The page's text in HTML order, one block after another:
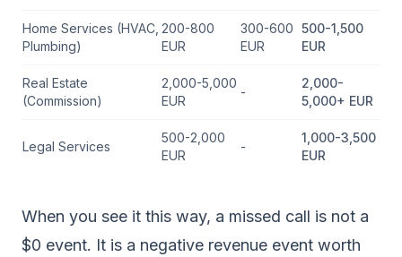
Home Services (HVAC,
Plumbing)
200-800
EUR
300-600
EUR
500-1,500
EUR
Real Estate
(Commission)
2,000-5,000
EUR
-
2,000-
5,000+ EUR
Legal Services
500-2,000
EUR
-
1,000-3,500
EUR
When you see it this way, a missed call is not a
$0 event. It is a negative revenue event worth